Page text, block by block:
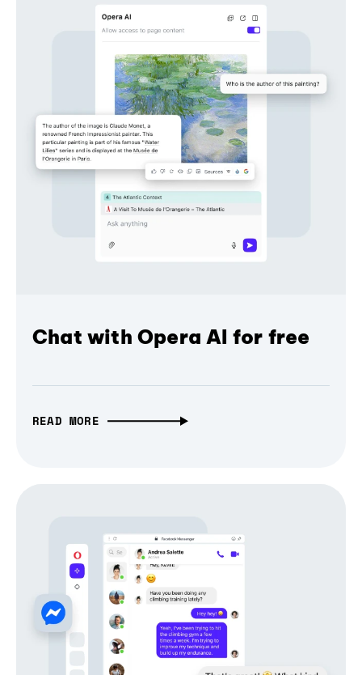
Chat with Opera AI for free
READ MORE